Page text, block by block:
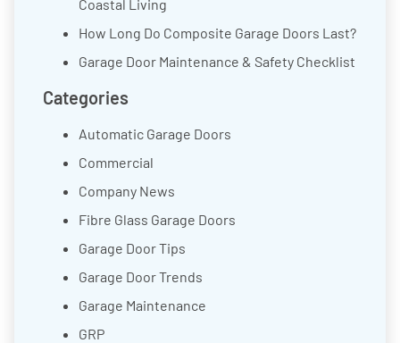
Coastal Living
How Long Do Composite Garage Doors Last?
Garage Door Maintenance & Safety Checklist
Categories
Automatic Garage Doors
Commercial
Company News
Fibre Glass Garage Doors
Garage Door Tips
Garage Door Trends
Garage Maintenance
GRP